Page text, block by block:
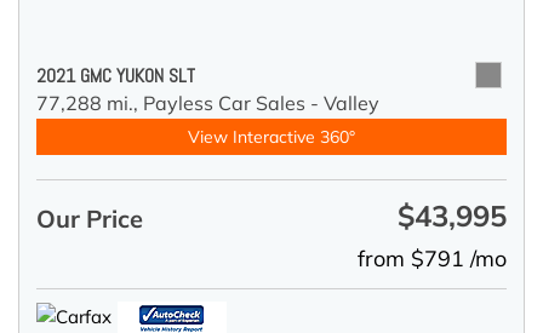
2021 GMC YUKON SLT
77,288 mi., Payless Car Sales - Valley
View Interactive 360°
Our Price $43,995
from $791 /mo